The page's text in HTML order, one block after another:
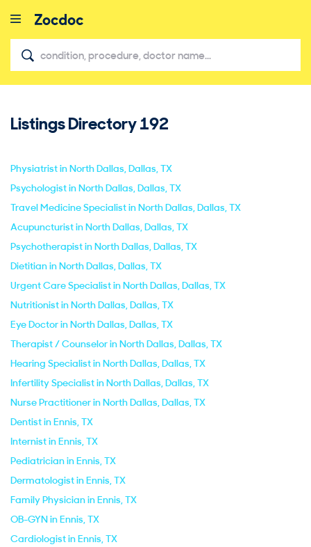
Listings Directory192
Physiatrist in North Dallas, Dallas, TX
Psychologist in North Dallas, Dallas, TX
Travel Medicine Specialist in North Dallas, Dallas, TX
Acupuncturist in North Dallas, Dallas, TX
Psychotherapist in North Dallas, Dallas, TX
Dietitian in North Dallas, Dallas, TX
Urgent Care Specialist in North Dallas, Dallas, TX
Nutritionist in North Dallas, Dallas, TX
Eye Doctor in North Dallas, Dallas, TX
Therapist / Counselor in North Dallas, Dallas, TX
Hearing Specialist in North Dallas, Dallas, TX
Infertility Specialist in North Dallas, Dallas, TX
Nurse Practitioner in North Dallas, Dallas, TX
Dentist in Ennis, TX
Internist in Ennis, TX
Pediatrician in Ennis, TX
Dermatologist in Ennis, TX
Family Physician in Ennis, TX
OB-GYN in Ennis, TX
Cardiologist in Ennis, TX